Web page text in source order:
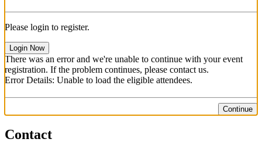
Please login to register.
Login Now
There was an error and we're unable to continue with your event
registration. If the problem continues, please contact us.
Error Details: Unable to load the eligible attendees.
Continue
Contact